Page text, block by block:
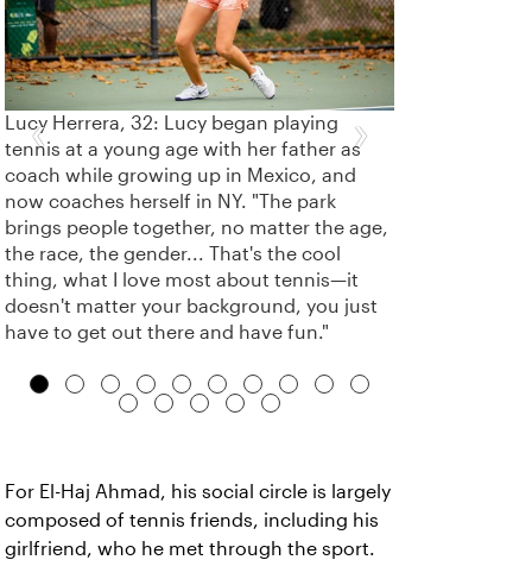
‹
Lucy Herrera, 32: Lucy began playing
tennis at a young age with her father as
coach while growing up in Mexico, and
now coaches herself in NY. "The park
brings people together, no matter the age,
the race, the gender... That's the cool
thing, what I love most about tennis—it
doesn't matter your background, you just
have to get out there and have fun."
›
For El-Haj Ahmad, his social circle is largely
composed of tennis friends, including his
girlfriend, who he met through the sport.